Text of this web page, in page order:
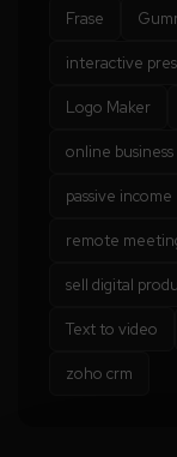
Frase
interactive
Logo Maker
online business
passive income
remote
sell digital
Text to video
zoho crm